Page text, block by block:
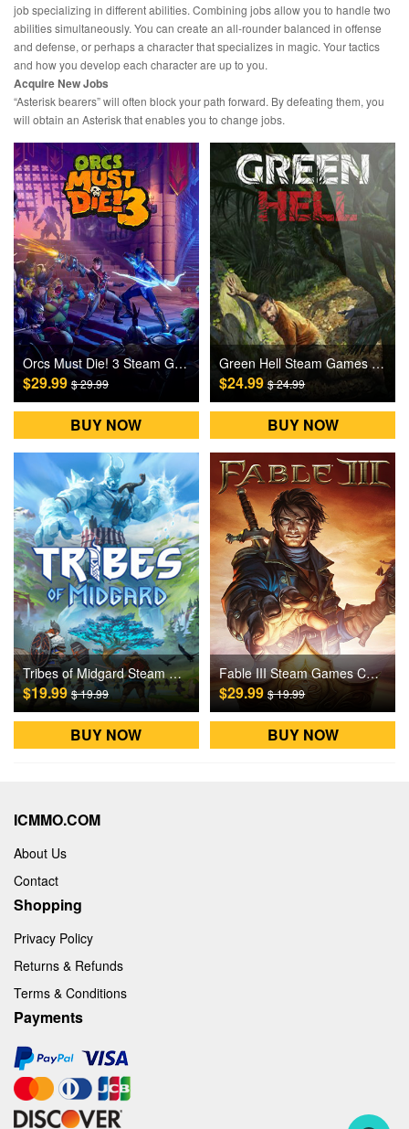
job specializing in different abilities. Combining jobs allow you to handle two
abilities simultaneously. You can create an all-rounder balanced in offense
and defense, or perhaps a character that specializes in magic. Your tactics
and how you develop each character are up to you.
Acquire New Jobs
“Asterisk bearers” will often block your path forward. By defeating them, you
will obtain an Asterisk that enables you to change jobs.
Orcs Must Die! 3 Steam Games CD Key
$29.99 $ 29.99
BUY NOW
Green Hell Steam Games CD Key
$24.99$ 24.99
BUY NOW
Tribes of Midgard Steam Games CD Key
$19.99$ 19.99
BUY NOW
Fable III Steam Games CD Key
$29.99$ 19.99
BUY NOW
ICMMO.COM
About Us
Contact
Shopping
Privacy Policy
Returns & Refunds
Terms & Conditions
Payments